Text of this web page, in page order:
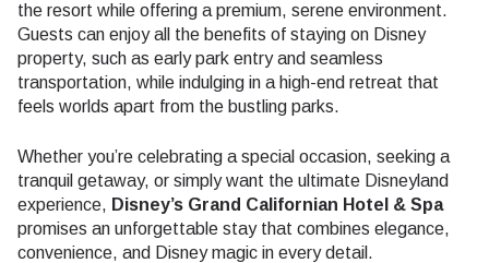
the resort while offering a premium, serene environment.
Guests can enjoy all the benefits of staying on Disney
property, such as early park entry and seamless
transportation, while indulging in a high-end retreat that
feels worlds apart from the bustling parks.
Whether you’re celebrating a special occasion, seeking a
tranquil getaway, or simply want the ultimate Disneyland
experience, Disney’s Grand Californian Hotel & Spa
promises an unforgettable stay that combines elegance,
convenience, and Disney magic in every detail.